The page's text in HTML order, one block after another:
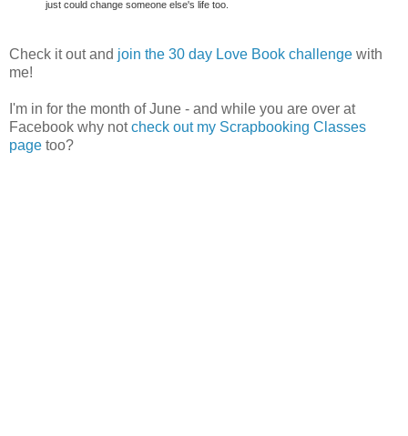
just could change someone else's life too.
Check it out and join the 30 day Love Book challenge with
me!
I'm in for the month of June - and while you are over at
Facebook why notcheck out my Scrapbooking Classes
page too?